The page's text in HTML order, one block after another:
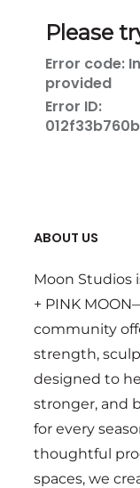
ABOUT US
Moon Studios
+ PINK
community
strength,
designed to
stronger, and
for every
thoughtful
spaces, we